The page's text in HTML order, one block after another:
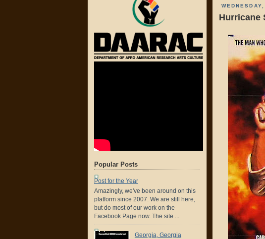
Popular Posts
Post for the Year
Amazingly, we've been around on this
platform since 2007. We are still here,
but do most of our work on the
Facebook Page now. The site ...
Georgia, Georgia
Hurricane